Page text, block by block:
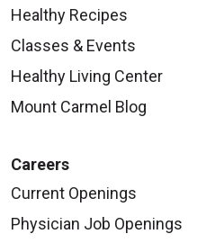
Healthy Recipes
Classes & Events
Healthy Living Center
Mount Carmel Blog
Careers
Current Openings
Physician Job Openings